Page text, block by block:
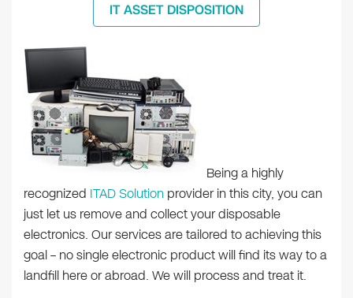
IT ASSET DISPOSITION
Being a highly
recognized ITAD Solution provider in this city, you can
just let us remove and collect your disposable
electronics. Our services are tailored to achieving this
goal – no single electronic product will find its way to a
landfill here or abroad. We will process and treat it.